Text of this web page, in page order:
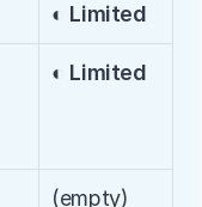
◐ Limited
◐ Limited
(empty)